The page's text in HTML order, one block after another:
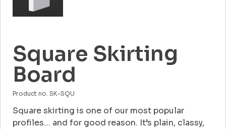
Square Skirting
Board
Product no. SK-SQU
Square skirting is one of our most popular
profiles… and for good reason. It’s plain, classy,